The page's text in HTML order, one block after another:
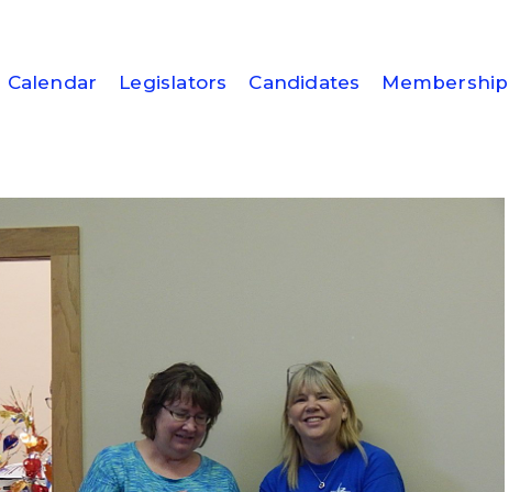
Calendar Legislators Candidates Membership